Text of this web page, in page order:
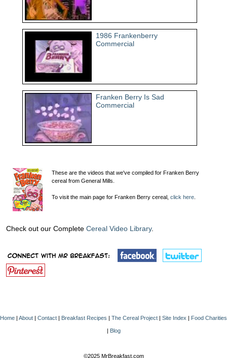
1986 Frankenberry
Commercial
Franken Berry Is Sad
Commercial
These are the videos that we've compiled for Franken Berry
cereal from General Mills.
To visit the main page for Franken Berry cereal, click here
Check out our Complete Cereal Video Library.
Home | About | Contact | Breakfast Recipes | The Cereal Project | Site Index | Food Charities
| Blog
©2025 MrBreakfast.com